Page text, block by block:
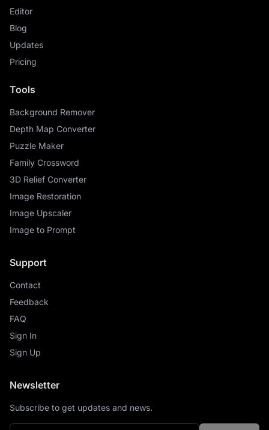
Editor
Blog
Updates
Pricing
Tools
Background Remover
Depth Map Converter
Puzzle Maker
Family Crossword
3D Relief Converter
Image Restoration
Image Upscaler
Image to Prompt
Support
Contact
Feedback
FAQ
Sign In
Sign Up
Newsletter
Subscribe to get updates and news.